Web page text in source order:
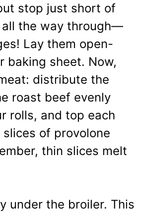
stop just short of
the way through—
Lay them open-
baking sheet. Now,
distribute the
roast beef evenly
rolls, and top each
of provolone
thin slices melt
under the broiler. This